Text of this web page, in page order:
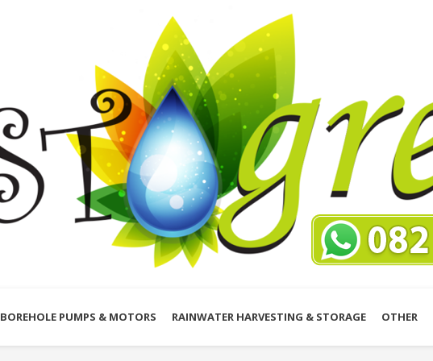
BOREHOLE PUMPS & MOTORS RAINWATER HARVESTING & STORAGE OTHER